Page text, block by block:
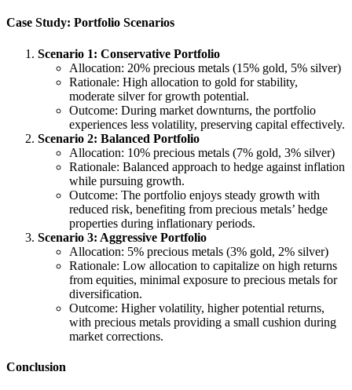
Case Study: Portfolio Scenarios
Scenario 1: Conservative Portfolio
Allocation: 20% precious metals (15% gold, 5% silver)
Rationale: High allocation to gold for stability,
moderate silver for growth potential.
Outcome: During market downturns, the portfolio
experiences less volatility, preserving capital effectively.
Scenario 2: Balanced Portfolio
Allocation: 10% precious metals (7% gold, 3% silver)
Rationale: Balanced approach to hedge against inflation
while pursuing growth.
Outcome: The portfolio enjoys steady growth with
reduced risk, benefiting from precious metals’ hedge
properties during inflationary periods.
Scenario 3: Aggressive Portfolio
Allocation: 5% precious metals (3% gold, 2% silver)
Rationale: Low allocation to capitalize on high returns
from equities, minimal exposure to precious metals for
diversification.
Outcome: Higher volatility, higher potential returns,
with precious metals providing a small cushion during
market corrections.
Conclusion